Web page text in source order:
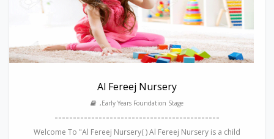
Al Fereej Nursery
,Early Years Foundation Stage
---------------------------------------------
Welcome To "Al Fereej Nursery( ) Al Fereej Nursery is a child